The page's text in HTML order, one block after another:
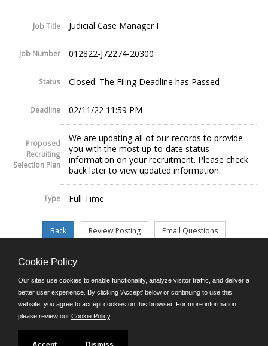
Job Title Judicial Case Manager I
Job Number 012822-J72274-20300
Status Closed: The Filing Deadline has Passed
Deadline 02/11/22 11:59 PM
Proposed
Recruiting
Selection Plan
We are updating all of our records to provide
you with the most up-to-date status
information on your recruitment. Please check
back later to view updated information.
Type Full Time
©JobAps, Inc. 2026 - All Rights Reserved.
E-mail
Phone: (302) 739-5458
8am - 4:30pm M-F
Cookie Policy
Our sites use cookies to enable functionality, analyze visitor traffic, and deliver a
better user experience. By clicking 'Accept' below or continuing to use this
website, you agree to accept cookies on this browser. For more information,
please review our Cookie Policy.